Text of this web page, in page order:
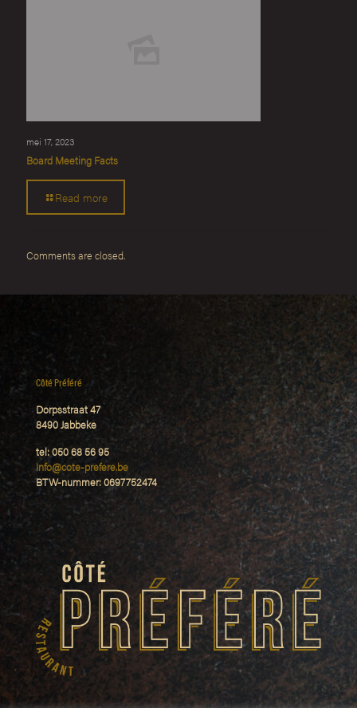
mei 17, 2023
Board Meeting Facts
Read more
Comments are closed.
Côté Préféré
Dorpsstraat 47
8490 Jabbeke
tel: 050 68 56 95
Info@cote-prefere.be
BTW-nummer: 0697752474